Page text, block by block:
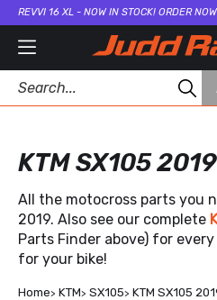
REVVI 16 XL - NOW IN STOCK! ORDER
KTM SX105 2019
All the motocross parts you
2019. Also see our complete
Parts Finder above) for every
for your bike!
Home KTM SX105 KTM SX105